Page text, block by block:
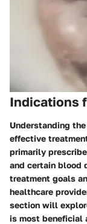
Indications
Understanding
effective
primarily
and certain blood
treatment goals
healthcare
section will
is most beneficial